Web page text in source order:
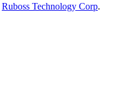
Ruboss Technology Corp.